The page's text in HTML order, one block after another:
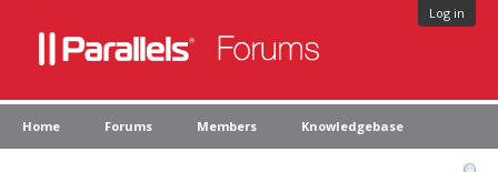
Log in
Home Forums Members Knowledgebase